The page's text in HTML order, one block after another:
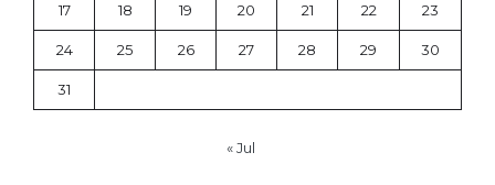
17 18 19 20 21 22 23
24 25 26 27 28 29 30
31
« Jul